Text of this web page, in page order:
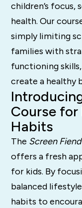
children’s focus,
health. Our
simply limiting
families with
functioning
create a healthy
Course
Habits
The Screen
offers a fresh
for kids. By
balanced
habits to